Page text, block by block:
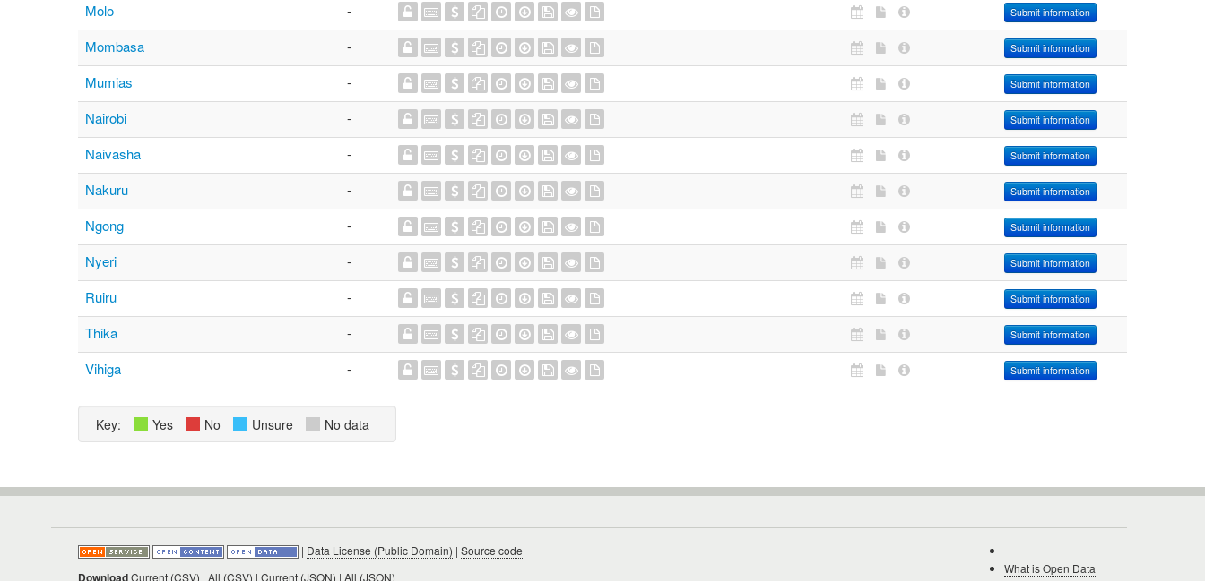
Molo - Submit information
Mombasa - Submit information
Mumias - Submit information
Nairobi - Submit information
Naivasha - Submit information
Nakuru - Submit information
Ngong - Submit information
Nyeri - Submit information
Ruiru - Submit information
Thika - Submit information
Vihiga - Submit information
Key: Yes No Unsure No data
| Data License (Public Domain) | Source code
DownloadCurrent (CSV) | All (CSV) | Current (JSON) | All (JSON)
What is Open Data